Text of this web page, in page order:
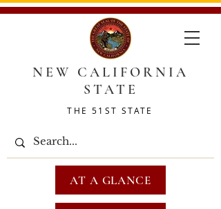
NEW CALIFORNIA
STATE
THE 51ST STATE
AT A GLANCE